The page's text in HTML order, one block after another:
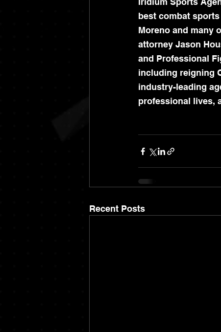
best combat
Moreno and many
attorney Jason
and Professional
including reigning
industry-leading
professional lives,
Recent Posts